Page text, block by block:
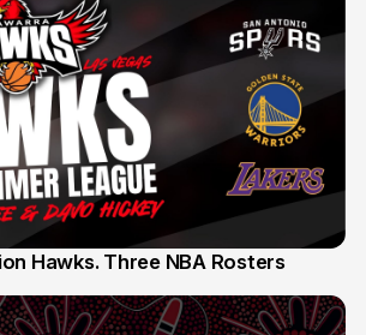
Hawks. Three NBA Rosters